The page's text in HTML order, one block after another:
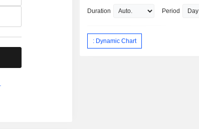
Duration Period
: Dynamic Chart